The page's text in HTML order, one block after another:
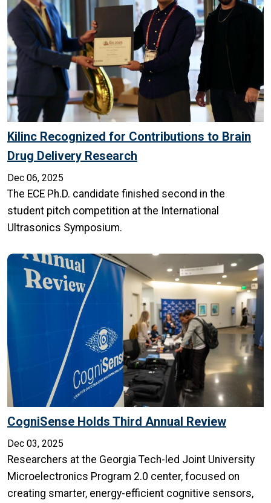
Kilinc Recognized for Contributions to Brain
Drug Delivery Research
Dec 06, 2025
The ECE Ph.D. candidate finished second in the
student pitch competition at the International
Ultrasonics Symposium.
CogniSense Holds Third Annual Review
Dec 03, 2025
Researchers at the Georgia Tech-led Joint University
Microelectronics Program 2.0 center, focused on
creating smarter, energy-efficient cognitive sensors,